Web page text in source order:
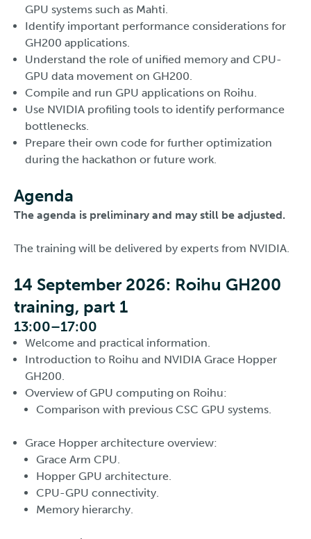
GPU systems such as Mahti.
Identify important performance considerations for
GH200 applications.
Understand the role of unified memory and CPU-
GPU data movement on GH200.
Compile and run GPU applications on Roihu.
Use NVIDIA profiling tools to identify performance
bottlenecks.
Prepare their own code for further optimization
during the hackathon or future work.
Agenda
The agenda is preliminary and may still be adjusted.
The training will be delivered by experts from NVIDIA.
14 September 2026: Roihu GH200
training, part 1
13:00–17:00
Welcome and practical information.
Introduction to Roihu and NVIDIA Grace Hopper
GH200.
Overview of GPU computing on Roihu:
Comparison with previous CSC GPU systems.
Grace Hopper architecture overview:
Grace Arm CPU.
Hopper GPU architecture.
CPU-GPU connectivity.
Memory hierarchy.